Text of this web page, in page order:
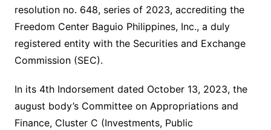
resolution no. 648, series of 2023, accrediting the
Freedom Center Baguio Philippines, Inc., a duly
registered entity with the Securities and Exchange
Commission (SEC).
In its 4th Indorsement dated October 13, 2023, the
august body’s Committee on Appropriations and
Finance, Cluster C (Investments, Public